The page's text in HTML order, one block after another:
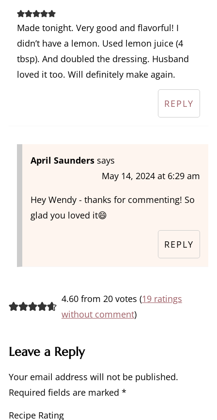
Made tonight. Very good and flavorful! I
didn’t have a lemon. Used lemon juice (4
tbsp). And doubled the dressing. Husband
loved it too. Will definitely make again.
REPLY
April Saunders says
May 14, 2024 at 6:29 am
Hey Wendy - thanks for commenting! So
glad you loved it😄
REPLY
4.60 from 20 votes (19 ratings
without comment)
Leave a Reply
Your email address will not be published.
Required fields are marked *
Recipe Rating